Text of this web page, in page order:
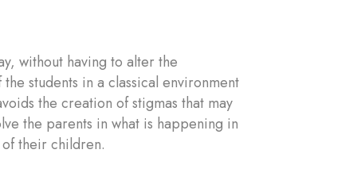
without having to alter the
students in a classical environment
the creation of stigmas that may
the parents in what is happening in
their children.